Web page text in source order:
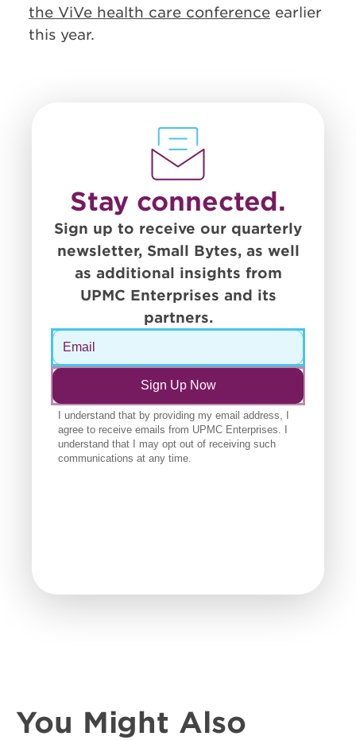
the ViVe health care conference earlier
this year.
Stay connected.
Sign up to receive our quarterly
newsletter, Small Bytes, as well
as additional insights from
UPMC Enterprises and its
partners.
You Might Also